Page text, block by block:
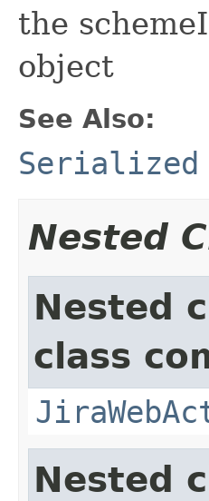
the
object
See Also:
Serialized
Nested
Nested
class
Nested